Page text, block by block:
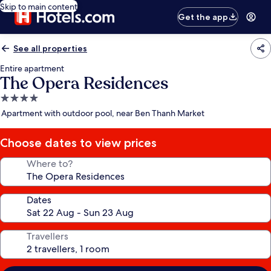
Skip to main content
Get the app
See all properties
Entire apartment
The Opera Residences
4.0
star
Apartment with outdoor pool, near Ben Thanh Market
Choose dates to view prices
Where to?
Dates
Travellers